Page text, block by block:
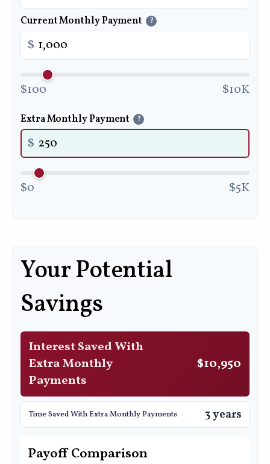
Current Monthly Payment ?
$
$100 $10K
Extra Monthly Payment ?
$
$0 $5K
Your Potential
Savings
Interest Saved With
Extra Monthly
Payments
$10,950
Time Saved With Extra Monthly Payments 3 years
Payoff Comparison